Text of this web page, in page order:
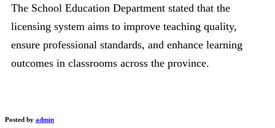
The School Education Department stated that the
licensing system aims to improve teaching quality,
ensure professional standards, and enhance learning
outcomes in classrooms across the province.
Posted by admin